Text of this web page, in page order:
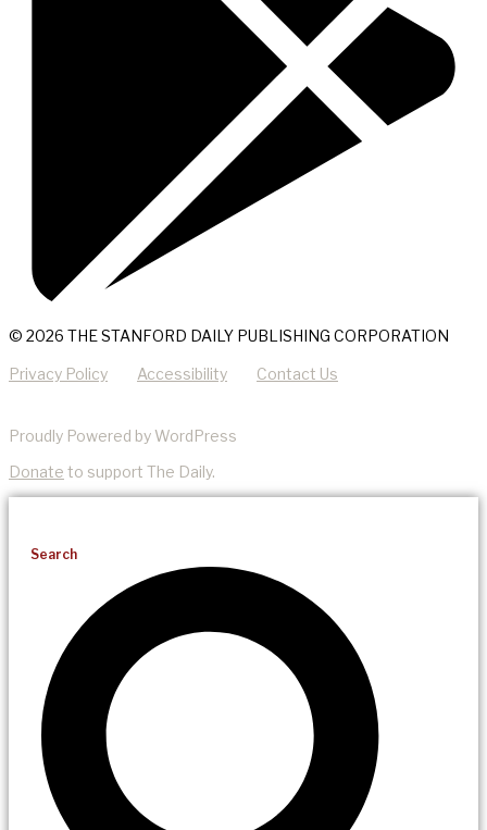
© 2026 THE STANFORD DAILY PUBLISHING CORPORATION
Privacy Policy Accessibility Contact Us
Proudly Powered by WordPress
Donate to support The Daily.
Search